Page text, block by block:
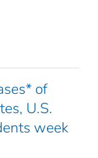
of
U.S.
week